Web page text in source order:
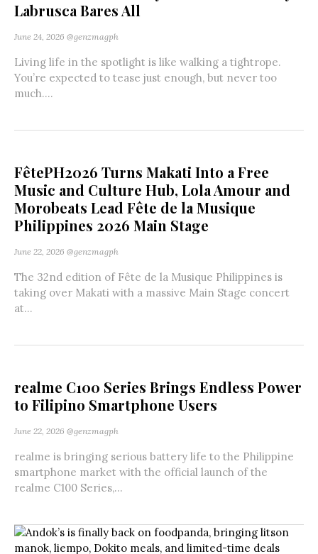
Labrusca Bares All
June 24, 2026 @genzmagph
Living life in the spotlight is like walking a tightrope.
You’re expected to tease just enough, but never too
much....
FêtePH2026 Turns Makati Into a Free
Music and Culture Hub, Lola Amour and
Morobeats Lead Fête de la Musique
Philippines 2026 Main Stage
June 22, 2026 @genzmagph
The 32nd edition of Fête de la Musique Philippines is
taking over Makati with a massive Main Stage concert
at...
realme C100 Series Brings Endless Power
to Filipino Smartphone Users
June 22, 2026 @genzmagph
realme is bringing serious battery life to the Philippine
smartphone market with the official launch of the
realme C100 Series,...